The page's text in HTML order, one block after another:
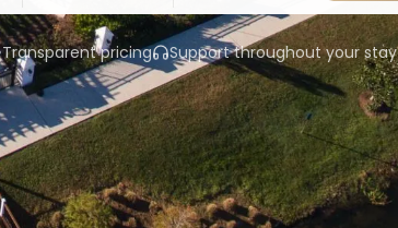
Transparent pricing Support throughout your stay